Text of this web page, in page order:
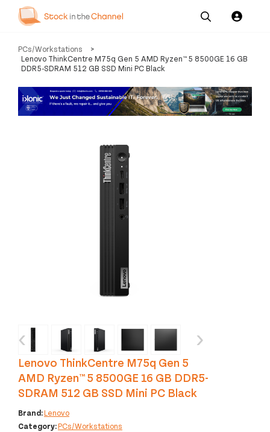
Our
Services
Pricing
Resources
Us
PCs/Workstations
>
Lenovo ThinkCentre M75q Gen 5 AMD Ryzen™ 5 8500GE 16 GB
DDR5-SDRAM 512 GB SSD Mini PC Black
‹ ›
Lenovo ThinkCentre M75q Gen 5
AMD Ryzen™ 5 8500GE 16 GB DDR5-
SDRAM 512 GB SSD Mini PC Black
Brand:Lenovo
Category:PCs/Workstations